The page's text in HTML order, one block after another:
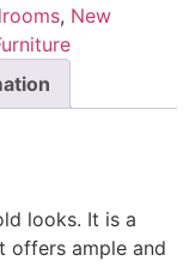
, New
looks. It is a
offers ample and